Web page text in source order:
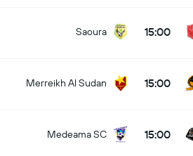
Saoura 15:00
Merreikh Al Sudan 15:00
Medeama SC 15:00